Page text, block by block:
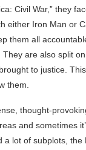
Civil War,” they
either Iron Man or
them all
are also split
to justice.
them.
thought-
and sometimes
lot of subplots,